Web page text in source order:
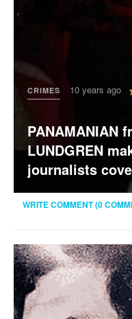
CRIMES 10 years ago
User
Rating:2
PANAMANIAN
LUNDGREN
journalists
WRITE COMMENT (0